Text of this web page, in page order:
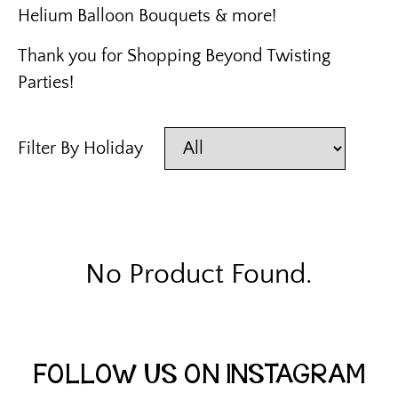
Helium Balloon Bouquets & more!
Thank you for Shopping Beyond Twisting
Parties!
Filter By Holiday
No Product Found.
FOLLOW US ON INSTAGRAM